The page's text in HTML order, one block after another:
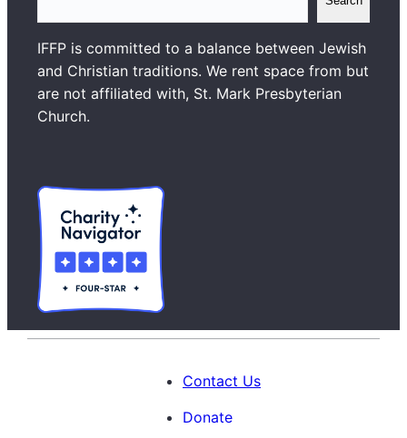
a
r
c
h
IFFP is committed to a balance between Jewish
and Christian traditions. We rent space from but
are not affiliated with, St. Mark Presbyterian
Church.
Contact Us
Donate